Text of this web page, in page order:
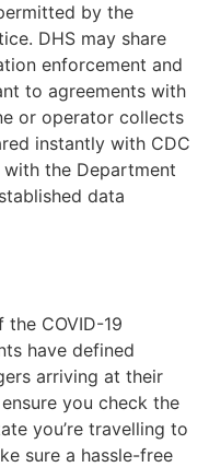
by the
DHS may share
enforcement and
to agreements with
or operator collects
instantly with CDC
the Department
data
COVID-19
have defined
arriving at their
you check the
you’re travelling to
sure a hassle-free